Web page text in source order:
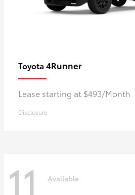
Toyota 4Runner
Lease starting at $493/Month
Disclosure
11 Available